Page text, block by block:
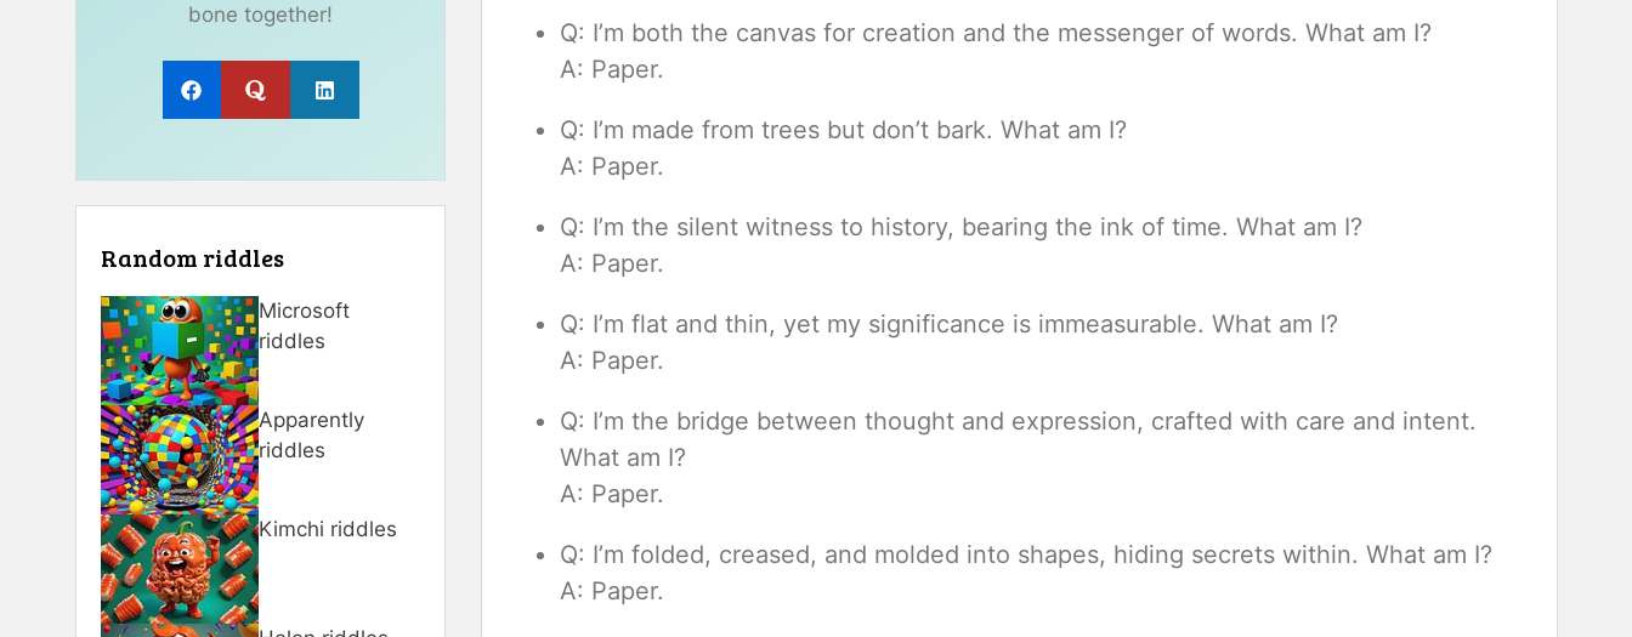
Q: I’m both the canvas for creation and the messenger of words. What am I?
A: Paper.
Q: I’m made from trees but don’t bark. What am I?
A: Paper.
Q: I’m the silent witness to history, bearing the ink of time. What am I?
A: Paper.
Q: I’m flat and thin, yet my significance is immeasurable. What am I?
A: Paper.
Q: I’m the bridge between thought and expression, crafted with care and intent.
What am I?
A: Paper.
Q: I’m folded, creased, and molded into shapes, hiding secrets within. What am I?
A: Paper.
bone together!
Random riddles
Microsoft
riddles
Apparently
riddles
Kimchi riddles